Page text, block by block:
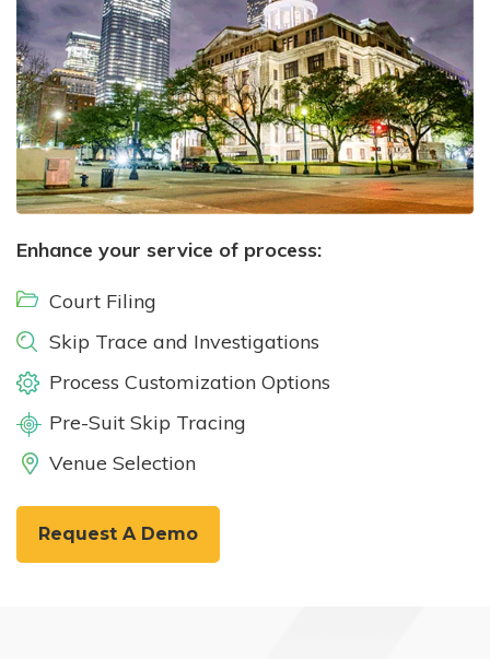
Enhance your service of process:
Court Filing
Skip Trace and Investigations
Process Customization Options
Pre-Suit Skip Tracing
Venue Selection
Request A Demo